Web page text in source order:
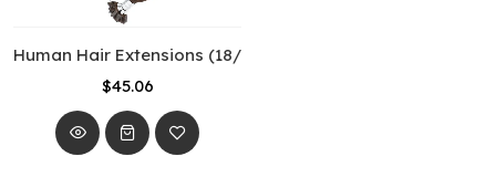
Hair Extensions (18/20”) (50cm) Pure Color
$45.06